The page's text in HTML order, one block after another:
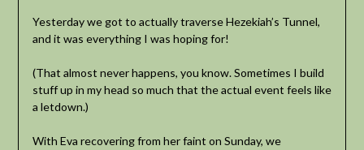
Yesterday we got to actually traverse Hezekiah’s Tunnel,
and it was everything I was hoping for!
(That almost never happens, you know. Sometimes I build
stuff up in my head so much that the actual event feels like
a letdown.)
With Eva recovering from her faint on Sunday, we